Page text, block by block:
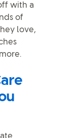
with a
of
love,